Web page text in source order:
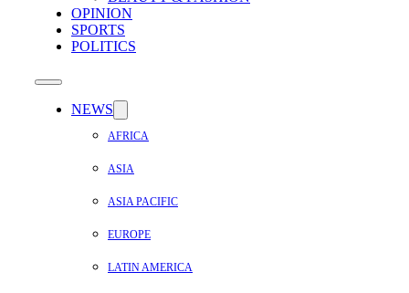
OPINION
SPORTS
POLITICS
NEWS
AFRICA
ASIA
ASIA PACIFIC
EUROPE
LATIN AMERICA